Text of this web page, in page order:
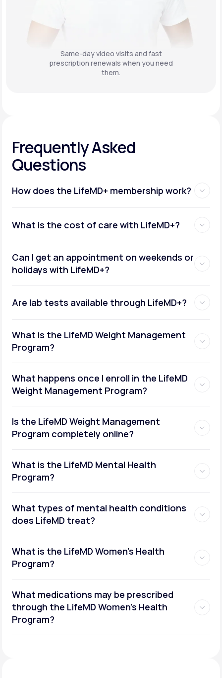
Same-day video visits and fast
prescription renewals when you need
them.
Frequently Asked
Questions
How does the LifeMD+ membership work?
What is the cost of care with LifeMD+?
Can I get an appointment on weekends or
holidays with LifeMD+?
Are lab tests available through LifeMD+?
What is the LifeMD Weight Management
Program?
What happens once I enroll in the LifeMD
Weight Management Program?
Is the LifeMD Weight Management
Program completely online?
What is the LifeMD Mental Health
Program?
What types of mental health conditions
does LifeMD treat?
Social or performance anxiety
What is the LifeMD Women's Health
Program?
What medications may be prescribed
through the LifeMD Women's Health
Program?